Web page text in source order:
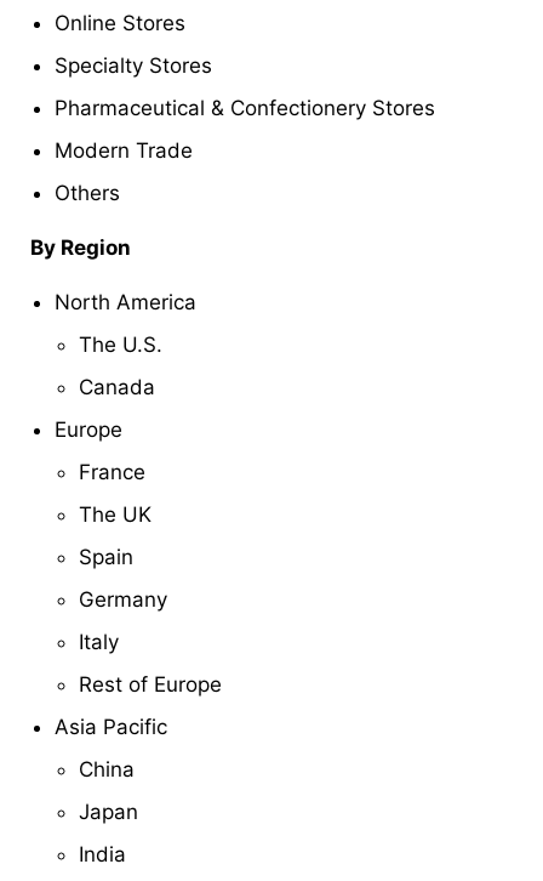
Online Stores
Specialty Stores
Pharmaceutical & Confectionery Stores
Modern Trade
Others
By Region
North America
The U.S.
Canada
Europe
France
The UK
Spain
Germany
Italy
Rest of Europe
Asia Pacific
China
Japan
India